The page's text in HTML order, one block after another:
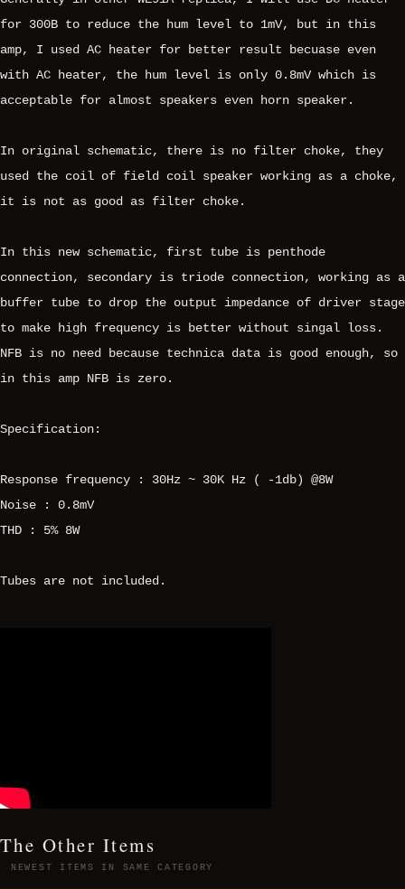
for 300B to reduce the hum level to 1mV, but in this
amp, I used AC heater for better result becuase even
with AC heater, the hum level is only 0.8mV which is
acceptable for almost speakers even horn speaker.
In original schematic, there is no filter choke, they
used the coil of field coil speaker working as a choke,
it is not as good as filter choke.
In this new schematic, first tube is penthode
connection, secondary is triode connection, working as a
buffer tube to drop the output impedance of driver stage
to make high frequency is better without singal loss.
NFB is no need because technica data is good enough, so
in this amp NFB is zero.
Specification:
Response frequency : 30Hz ~ 30K Hz ( -1db) @8W
Noise : 0.8mV
THD : 5% 8W
Tubes are not included.
The Other Items
NEWEST ITEMS IN SAME CATEGORY